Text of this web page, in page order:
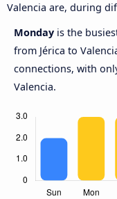
Valencia are, during
Monday is the
from Jérica to
connections, with
Valencia.